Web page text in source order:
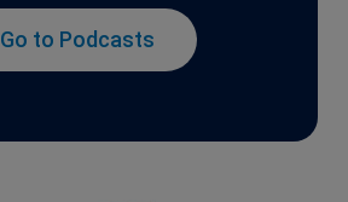
Go to Podcasts